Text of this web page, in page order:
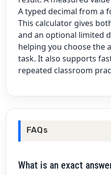
A typed decimal from a
This calculator gives
and an optional limited
helping you choose the
task. It also supports
repeated classroom
FAQs
What is an exact